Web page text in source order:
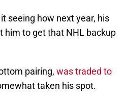
seeing how next year, his
him to get that NHL backup
pairing, was traded to
taken his spot.